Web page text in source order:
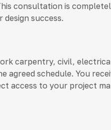
consultation is
success.
carpentry, civil,
agreed schedule. You
access to your project